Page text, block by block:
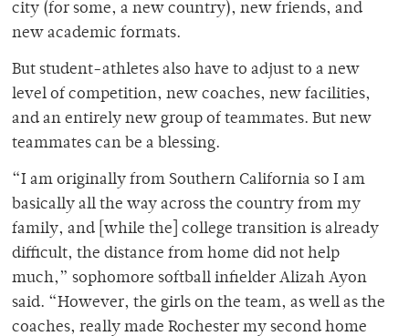
city (for some, a new country), new friends, and
new academic formats.
But student-athletes also have to adjust to a new
level of competition, new coaches, new facilities,
and an entirely new group of teammates. But new
teammates can be a blessing.
“I am originally from Southern California so I am
basically all the way across the country from my
family, and [while the] college transition is already
difficult, the distance from home did not help
much,” sophomore softball infielder Alizah Ayon
said. “However, the girls on the team, as well as the
coaches, really made Rochester my second home